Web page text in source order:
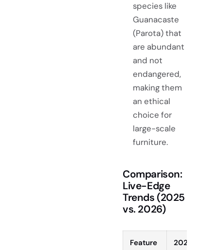
species like
Guanacaste
(Parota) that
are abundant
and not
endangered,
making them
an ethical
choice for
large-scale
furniture.
Comparison:
Live-Edge
Trends (2025
vs. 2026)
Feature 2025 Trend